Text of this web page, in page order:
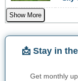
Show More
📩 Stay in
Get monthly